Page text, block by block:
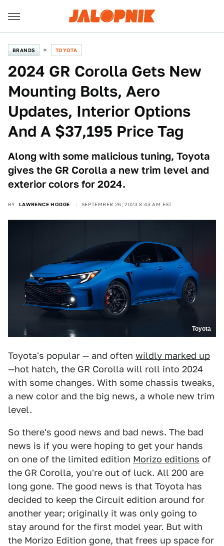
BRANDS TOYOTA
2024 GR Corolla Gets New
Mounting Bolts, Aero
Updates, Interior Options
And A $37,195 Price Tag
Along with some malicious tuning, Toyota
gives the GR Corolla a new trim level and
exterior colors for 2024.
BY LAWRENCE HODGE SEPTEMBER 26, 2023 8:43 AM EST
Toyota
Toyota's popular — and often wildly marked up
—hot hatch, the GR Corolla will roll into 2024
with some changes. With some chassis tweaks,
a new color and the big news, a whole new trim
level.
So there's good news and bad news. The bad
news is if you were hoping to get your hands
on one of the limited edition Morizo editions of
the GR Corolla, you're out of luck. All 200 are
long gone. The good news is that Toyota has
decided to keep the Circuit edition around for
another year; originally it was only going to
stay around for the first model year. But with
the Morizo Edition gone, that frees up space for